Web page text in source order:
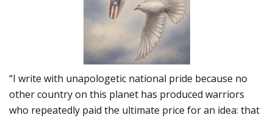
“I write with unapologetic national pride because no
other country on this planet has produced warriors
who repeatedly paid the ultimate price for an idea: that